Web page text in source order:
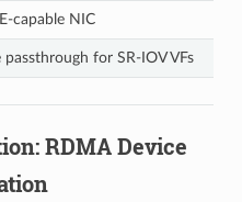
capable NIC
passthrough for SR-IOV VFs
RDMA Device